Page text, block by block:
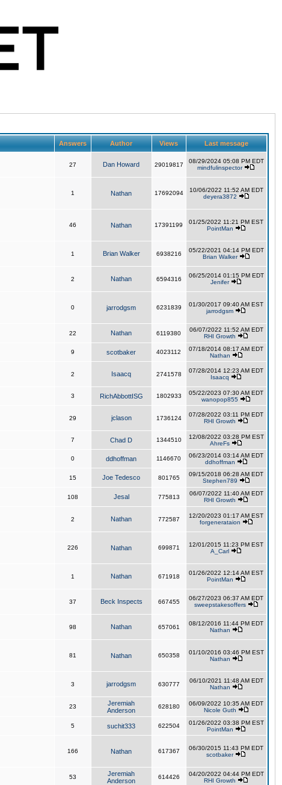
Answers Author Views Last message
27 Dan Howard 29019817
08/29/2024 05:08 PM EDT
mindfulinspector
1 Nathan 17692094
10/06/2022 11:52 AM EDT
deyera3872
46 Nathan 17391199
01/25/2022 11:21 PM EST
PointMan
1 Brian Walker 6938216
05/22/2021 04:14 PM EDT
Brian Walker
2 Nathan 6594316
06/25/2014 01:15 PM EDT
Jenifer
0 jarrodgsm 6231839
01/30/2017 09:40 AM EST
jarrodgsm
22 Nathan 6119380
06/07/2022 11:52 AM EDT
RHI Growth
9 scotbaker 4023112
07/18/2014 08:17 AM EDT
Nathan
2 Isaacq 2741578
07/28/2014 12:23 AM EDT
Isaacq
3 RichAbbottISG 1802933
05/22/2023 07:30 AM EDT
wanopop855
29 jclason 1736124
07/28/2022 03:11 PM EDT
RHI Growth
7 Chad D 1344510
12/08/2022 03:28 PM EST
AhreFs
0 ddhoffman 1146670
06/23/2014 03:14 AM EDT
ddhoffman
15 Joe Tedesco 801765
09/15/2018 06:28 AM EDT
Stephen789
108 Jesal 775813
06/07/2022 11:40 AM EDT
RHI Growth
2 Nathan 772587
12/20/2023 01:17 AM EST
forgenerataion
226 Nathan 699871
12/01/2015 11:23 PM EST
A_Carl
1 Nathan 671918
01/26/2022 12:14 AM EST
PointMan
37 Beck Inspects 667455
06/27/2023 06:37 AM EDT
sweepstakesoffers
98 Nathan 657061
08/12/2016 11:44 PM EDT
Nathan
81 Nathan 650358
01/10/2016 03:46 PM EST
Nathan
3 jarrodgsm 630777
06/10/2021 11:48 AM EDT
Nathan
23
Jeremiah
Anderson
628180
06/09/2022 10:35 AM EDT
Nicole Guth
5 suchit333 622504
01/26/2022 03:38 PM EST
PointMan
166 Nathan 617367
06/30/2015 11:43 PM EDT
scotbaker
53
Jeremiah
Anderson
614426
04/20/2022 04:44 PM EDT
RHI Growth